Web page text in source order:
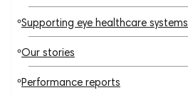
Supporting eye healthcare systems
Our stories
Performance reports